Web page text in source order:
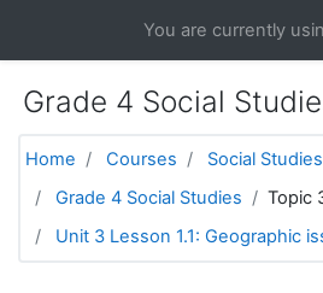
You are currently
Grade 4 Social
Home Courses
Social Studies
Grade 4 Social Studies
Topic
Unit 3 Lesson 1.1: Geographic